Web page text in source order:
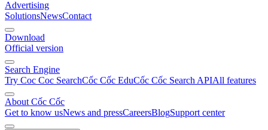
Advertising
SolutionsNewsContact
Download
Official version
Search Engine
Try Coc Coc SearchCốc Cốc EduCốc Cốc Search APIAll features
About Cốc Cốc
Get to know usNews and pressCareersBlogSupport center